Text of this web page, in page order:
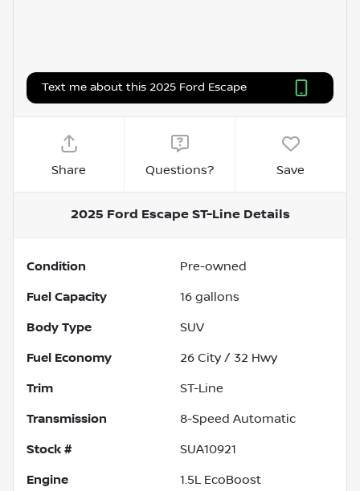
Text me about this 2025 Ford Escape
Share Questions? Save
2025 Ford Escape ST-LineDetails
Condition Pre-owned
Fuel Capacity 16 gallons
Body Type SUV
Fuel Economy 26 City / 32 Hwy
Trim ST-Line
Transmission 8-Speed Automatic
Stock # SUA10921
Engine 1.5L EcoBoost